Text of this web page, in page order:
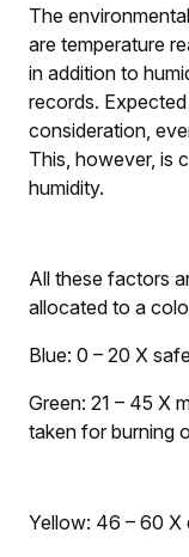
The
are temperature
in addition to
records.
consideration,
This, however, is
humidity.
All these factors
allocated to a
Blue: 0 – 20 X
Green: 21 – 45 X
taken for burning
Yellow: 46 – 60 X